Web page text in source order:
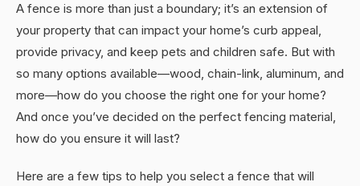
A fence is more than just a boundary; it’s an extension of
your property that can impact your home’s curb appeal,
provide privacy, and keep pets and children safe. But with
so many options available—wood, chain-link, aluminum, and
more—how do you choose the right one for your home?
And once you’ve decided on the perfect fencing material,
how do you ensure it will last?
Here are a few tips to help you select a fence that will